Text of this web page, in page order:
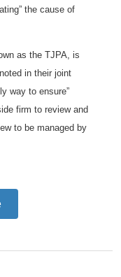
the cause of
as the TJPA, is
in their joint
way to ensure”
firm to review and
to be managed by